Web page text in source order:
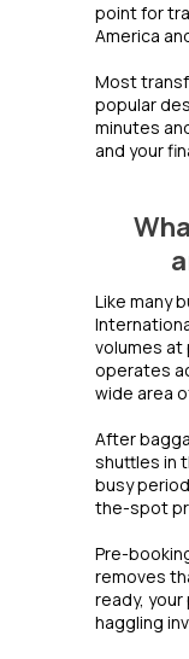
point for
America
Most
popular
minutes
and your
Like many
volumes at
operates
wide area
After
shuttles in
busy
the-spot
Pre-
removes
ready,
haggling